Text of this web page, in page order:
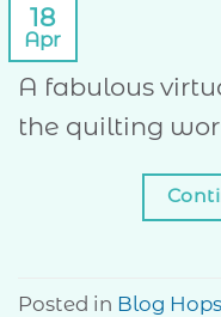
18
Apr
A fabulous
the quilting
Posted in Blog Hops